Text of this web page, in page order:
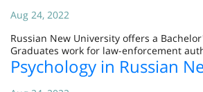
Aug 24, 2022
Russian New University offers a
Graduates work for law-enforcement
Psychology in Russian